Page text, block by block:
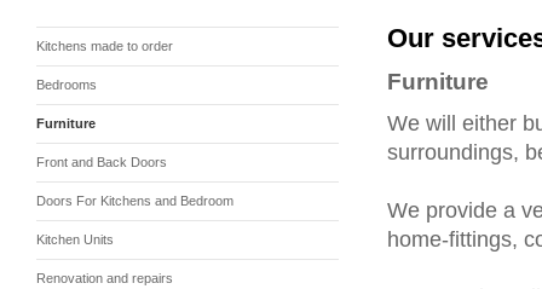
Kitchens made to order
Bedrooms
Furniture
Front and Back Doors
Doors For Kitchens and Bedroom
Kitchen Units
Renovation and repairs
Our
Furniture
We will either
surroundings,
We provide a
home-fittings,